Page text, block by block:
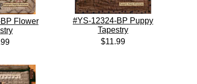
Flower
#YS-12324-BP Puppy
Tapestry
$11.99